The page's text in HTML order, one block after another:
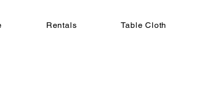
Rentals Table Cloth